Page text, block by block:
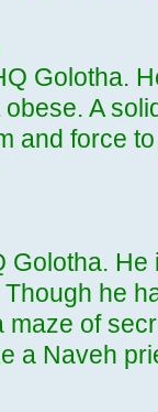
Golotha.
A
and force
Golotha.
he
maze of
a Naveh